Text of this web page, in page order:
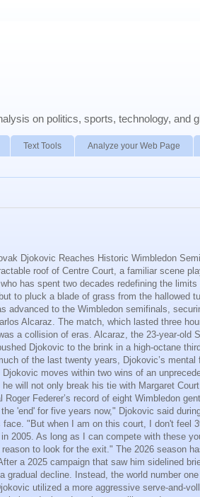
on politics, sports, technology, and
Text Tools Analyze your Web Page
Djokovic Reaches Historic Wimbledon
roof of Centre Court, a familiar scene
has spent two decades redefining the limits
to pluck a blade of grass from the hallowed
advanced to the Wimbledon semifinals,
Alcaraz. The match, which lasted three
a collision of eras. Alcaraz, the 23-year-old
Djokovic to the brink in a high-octane
of the last twenty years, Djokovic’s mental
moves within two wins of an
will not only break his tie with Margaret
Federer’s record of eight Wimbledon
'end' for five years now," Djokovic said
"But when I am on this court, I don't feel
2005. As long as I can compete with these
to look for the exit." The 2026 season
a 2025 campaign that saw him sidelined
gradual decline. Instead, the world number
utilized a more aggressive serve-and-